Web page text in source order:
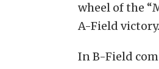
wheel of the
A-Field victory.
In B-Field